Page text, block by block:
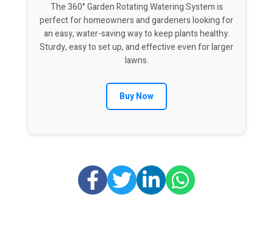
The 360° Garden Rotating Watering System is
perfect for homeowners and gardeners looking for
an easy, water-saving way to keep plants healthy.
Sturdy, easy to set up, and effective even for larger
lawns.
Buy Now